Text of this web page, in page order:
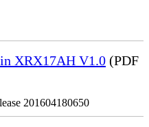
XRX17AH V1.0 (PDF
201604180650